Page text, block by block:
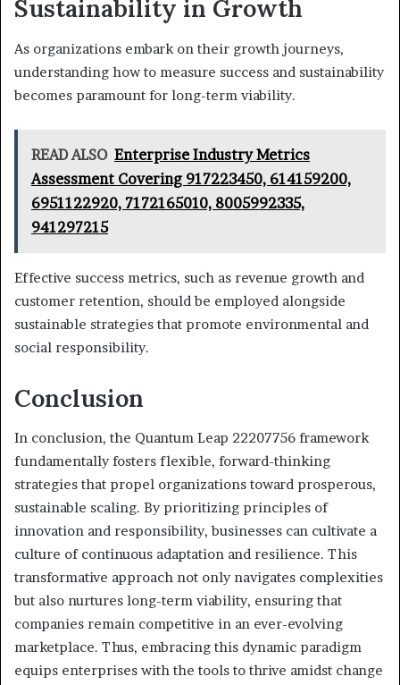
Sustainability in Growth
As organizations embark on their growth journeys,
understanding how to measure success and sustainability
becomes paramount for long-term viability.
READ ALSO Enterprise Industry Metrics
Assessment Covering 917223450, 614159200,
6951122920, 7172165010, 8005992335,
941297215
Effective success metrics, such as revenue growth and
customer retention, should be employed alongside
sustainable strategies that promote environmental and
social responsibility.
Conclusion
In conclusion, the Quantum Leap 22207756 framework
fundamentally fosters flexible, forward-thinking
strategies that propel organizations toward prosperous,
sustainable scaling. By prioritizing principles of
innovation and responsibility, businesses can cultivate a
culture of continuous adaptation and resilience. This
transformative approach not only navigates complexities
but also nurtures long-term viability, ensuring that
companies remain competitive in an ever-evolving
marketplace. Thus, embracing this dynamic paradigm
equips enterprises with the tools to thrive amidst change